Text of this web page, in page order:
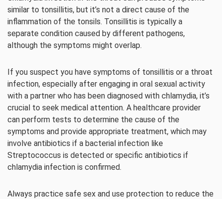
similar to tonsillitis, but it’s not a direct cause of the
inflammation of the tonsils. Tonsillitis is typically a
separate condition caused by different pathogens,
although the symptoms might overlap.
If you suspect you have symptoms of tonsillitis or a throat
infection, especially after engaging in oral sexual activity
with a partner who has been diagnosed with chlamydia, it’s
crucial to seek medical attention. A healthcare provider
can perform tests to determine the cause of the
symptoms and provide appropriate treatment, which may
involve antibiotics if a bacterial infection like
Streptococcus is detected or specific antibiotics if
chlamydia infection is confirmed.
Always practice safe sex and use protection to reduce the